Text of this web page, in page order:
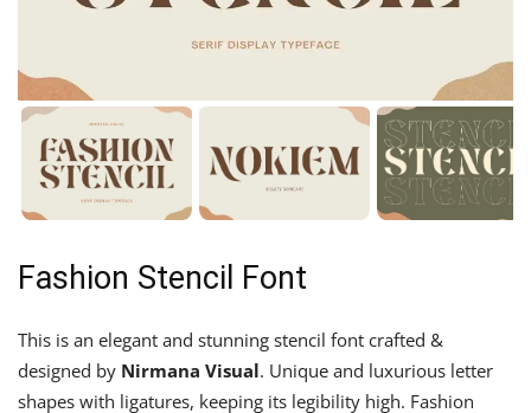
Fashion Stencil Font
This is an elegant and stunning stencil font crafted &
designed by Nirmana Visual. Unique and luxurious letter
shapes with ligatures, keeping its legibility high. Fashion